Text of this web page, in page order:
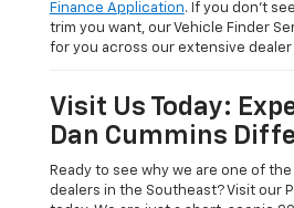
Finance Application. If you don’t
trim you want, our Vehicle Finder
for you across our extensive
Visit Us Today:
Dan Cummins
Ready to see why we are one of
dealers in the Southeast? Visit our